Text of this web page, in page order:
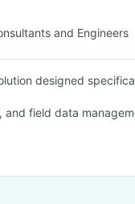
and Engineers
designed
field data